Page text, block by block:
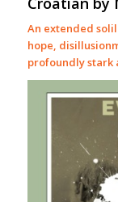
An extended
hope,
profoundly stark